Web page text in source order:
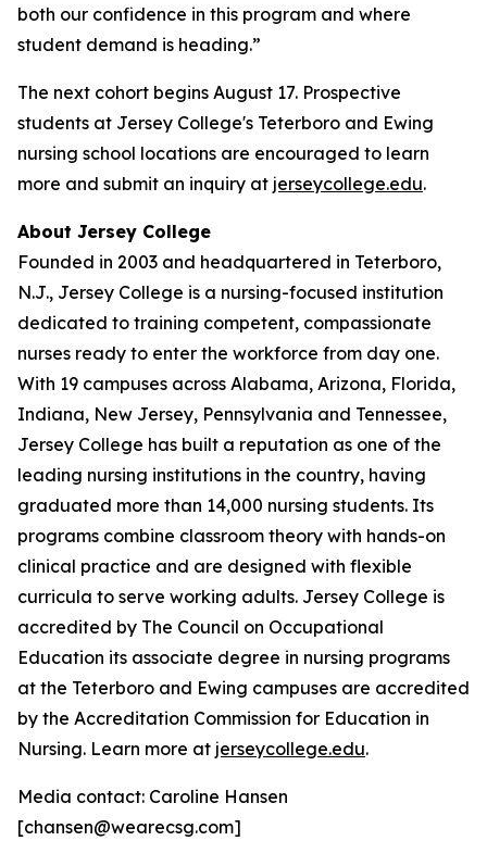
both our confidence in this program and where
student demand is heading.”
The next cohort begins August 17. Prospective
students at Jersey College's Teterboro and Ewing
nursing school locations are encouraged to learn
more and submit an inquiry at jerseycollege.edu.
About Jersey College
Founded in 2003 and headquartered in Teterboro,
N.J., Jersey College is a nursing-focused institution
dedicated to training competent, compassionate
nurses ready to enter the workforce from day one.
With 19 campuses across Alabama, Arizona, Florida,
Indiana, New Jersey, Pennsylvania and Tennessee,
Jersey College has built a reputation as one of the
leading nursing institutions in the country, having
graduated more than 14,000 nursing students. Its
programs combine classroom theory with hands-on
clinical practice and are designed with flexible
curricula to serve working adults. Jersey College is
accredited by The Council on Occupational
Education its associate degree in nursing programs
at the Teterboro and Ewing campuses are accredited
by the Accreditation Commission for Education in
Nursing. Learn more at jerseycollege.edu.
Media contact: Caroline Hansen
[chansen@wearecsg.com]